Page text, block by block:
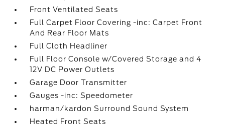
Front Ventilated Seats
Full Carpet Floor Covering -inc: Carpet Front
And Rear Floor Mats
Full Cloth Headliner
Full Floor Console w/Covered Storage and 4
12V DC Power Outlets
Garage Door Transmitter
Gauges -inc: Speedometer
harman/kardon Surround Sound System
Heated Front Seats